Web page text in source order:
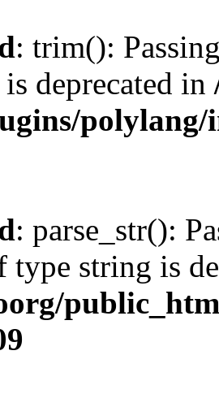
: trim():
deprecated in
: parse_str():
type string is